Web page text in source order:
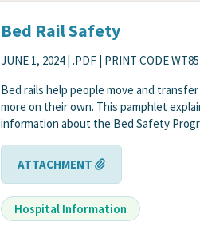
Bed Rail Safety
JUNE 1, 2024 | .PDF | PRINT CODE
Bed rails help people move and
more on their own. This pamphlet
information about the Bed Safety
ATTACHMENT
Hospital Information